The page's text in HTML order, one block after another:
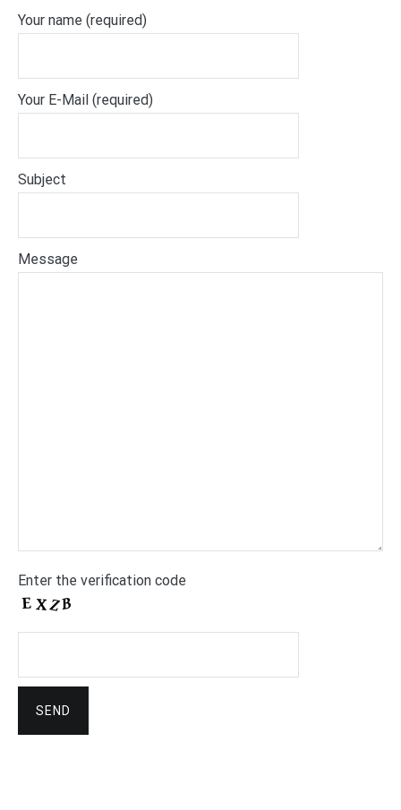
Your name (required)
Your E-Mail (required)
Subject
Message
Enter the verification code